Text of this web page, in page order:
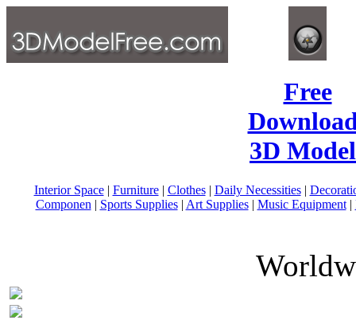
Free
3D
Interior Space| Furniture| Clothes| Daily Necessities|
Componen | Sports Supplies| Art Supplies| Music Equipment|